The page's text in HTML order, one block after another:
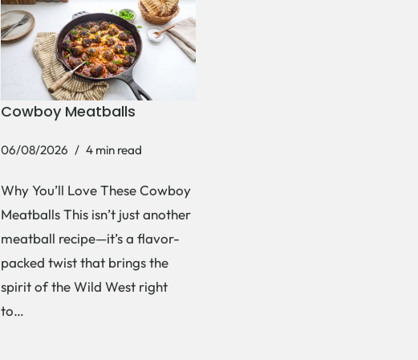
Cowboy Meatballs
06/08/2026 4 min read
Why You’ll Love These Cowboy
Meatballs This isn’t just another
meatball recipe—it’s a flavor-
packed twist that brings the
spirit of the Wild West right
to…